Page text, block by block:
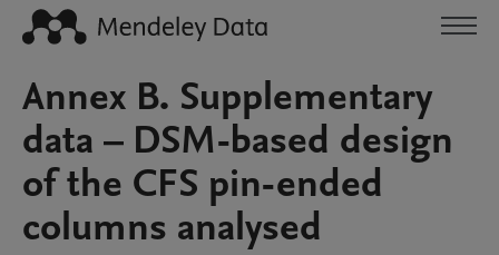
Annex B. Supplementary
data – DSM-based design
of the CFS pin-ended
columns analysed